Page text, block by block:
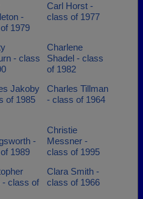
-
1979
Carl Horst -
class of 1977
- class
Charlene
Shadel - class
of 1982
Jakoby
of 1985
Charles Tillman
- class of 1964
-
1989
Christie
Messner -
class of 1995
- class of
Clara Smith -
class of 1966